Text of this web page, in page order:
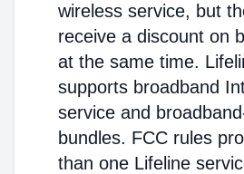
wireless service, but
receive a discount on
at the same time.
supports broadband
service and
bundles. FCC rules
than one Lifeline